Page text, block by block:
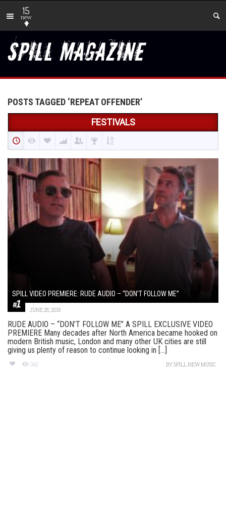
15
new
POSTS TAGGED ‘REPEAT OFFENDER’
FESTIVALS
SPILL VIDEO PREMIERE: RUDE AUDIO – “DON’T FOLLOW ME”
JUNE 25, 2019
RUDE AUDIO – “DON’T FOLLOW ME” A SPILL EXCLUSIVE VIDEO
PREMIERE Many decades after North America became hooked on
modern British music, London and many other UK cities are still
giving us plenty of reason to continue looking in [...]
342 BYSPILL NEW MUSIC